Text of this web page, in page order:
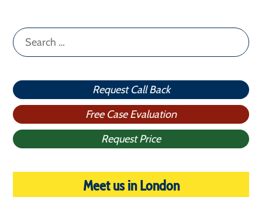
Search
for:
Request Call Back
Free Case Evaluation
Request Price
Meet us in London